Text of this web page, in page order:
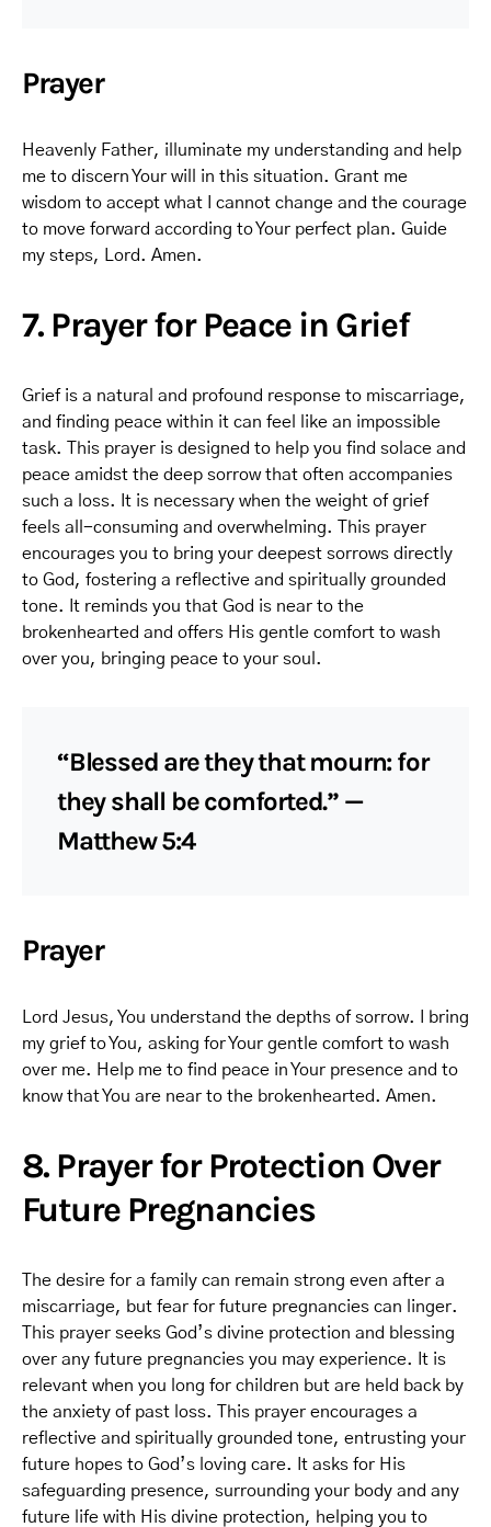
Prayer
Heavenly Father, illuminate my understanding and help
me to discern Your will in this situation. Grant me
wisdom to accept what I cannot change and the courage
to move forward according to Your perfect plan. Guide
my steps, Lord. Amen.
7. Prayer for Peace in Grief
Grief is a natural and profound response to miscarriage,
and finding peace within it can feel like an impossible
task. This prayer is designed to help you find solace and
peace amidst the deep sorrow that often accompanies
such a loss. It is necessary when the weight of grief
feels all-consuming and overwhelming. This prayer
encourages you to bring your deepest sorrows directly
to God, fostering a reflective and spiritually grounded
tone. It reminds you that God is near to the
brokenhearted and offers His gentle comfort to wash
over you, bringing peace to your soul.
“Blessed are they that mourn: for
they shall be comforted.” —
Matthew 5:4
Prayer
Lord Jesus, You understand the depths of sorrow. I bring
my grief to You, asking for Your gentle comfort to wash
over me. Help me to find peace in Your presence and to
know that You are near to the brokenhearted. Amen.
8. Prayer for Protection Over
Future Pregnancies
The desire for a family can remain strong even after a
miscarriage, but fear for future pregnancies can linger.
This prayer seeks God’s divine protection and blessing
over any future pregnancies you may experience. It is
relevant when you long for children but are held back by
the anxiety of past loss. This prayer encourages a
reflective and spiritually grounded tone, entrusting your
future hopes to God’s loving care. It asks for His
safeguarding presence, surrounding your body and any
future life with His divine protection, helping you to